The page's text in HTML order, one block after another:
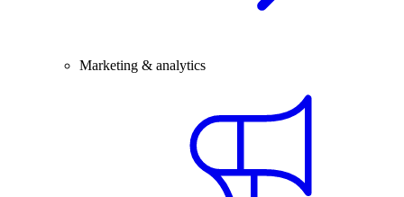
Marketing & analytics